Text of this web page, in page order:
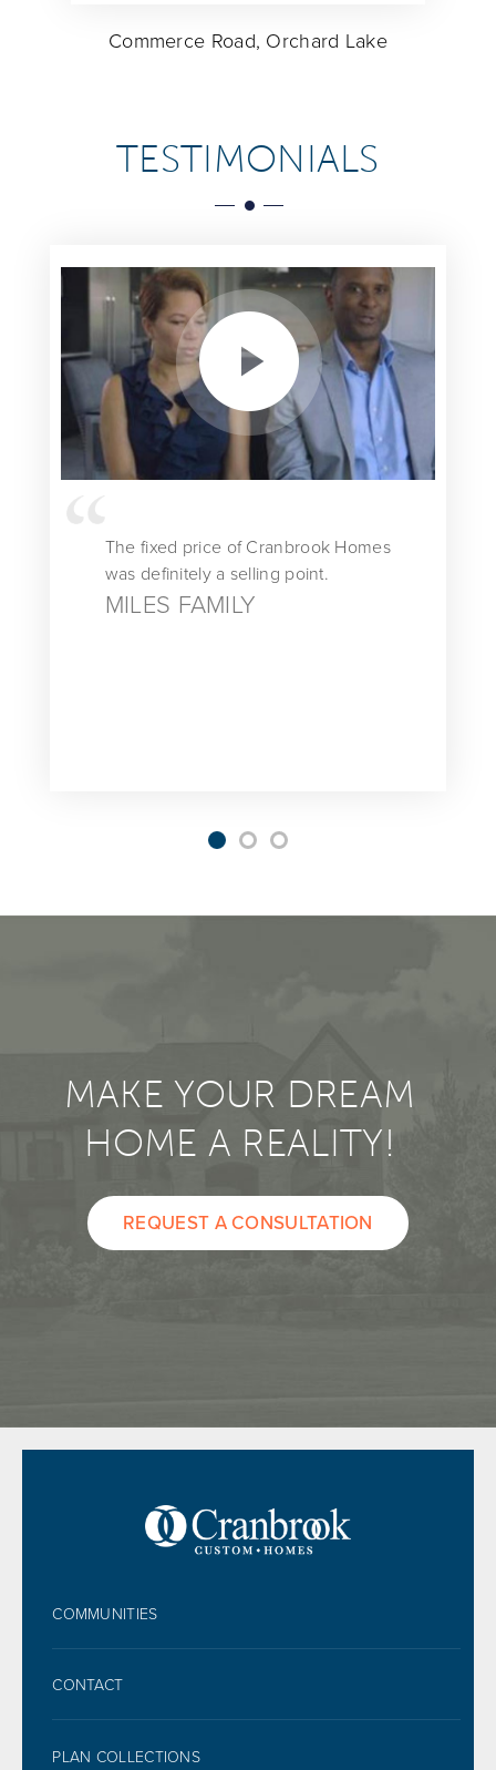
Commerce Road, Orchard Lake
TESTIMONIALS
The fixed price of Cranbrook Homes
was definitely a selling point.
MILES FAMILY
MAKE YOUR DREAM
HOME A REALITY!
REQUEST A CONSULTATION
COMMUNITIES
CONTACT
PLAN COLLECTIONS